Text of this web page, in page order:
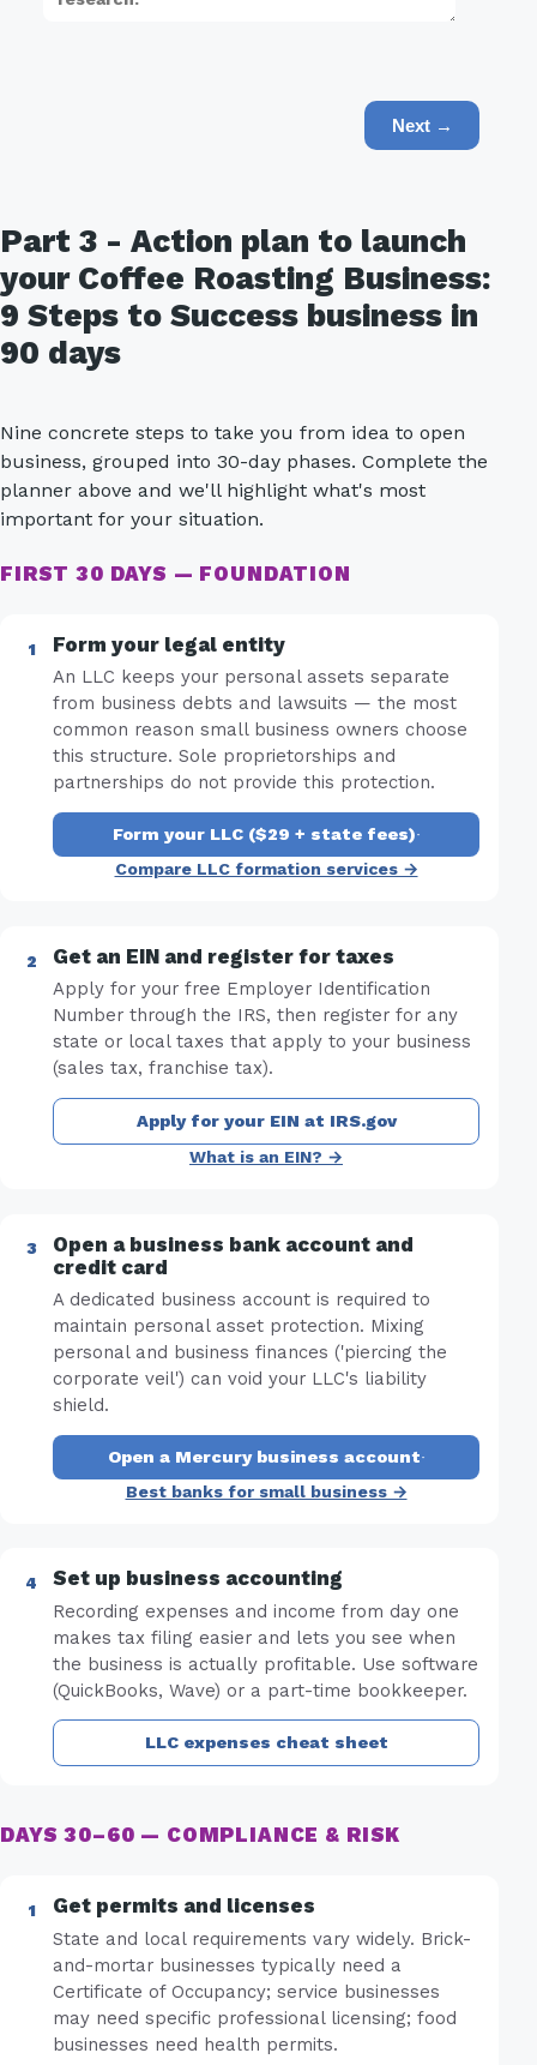
Next →
Part 3 - Action plan to launch
your Coffee Roasting Business:
9 Steps to Success business in
90 days
Nine concrete steps to take you from idea to open
business, grouped into 30-day phases. Complete the
planner above and we'll highlight what's most
important for your situation.
FIRST 30 DAYS — FOUNDATION
Form your legal entity
An LLC keeps your personal assets separate
from business debts and lawsuits — the most
common reason small business owners choose
this structure. Sole proprietorships and
partnerships do not provide this protection.
Form your LLC ($29 + state fees)·
Compare LLC formation services →
Get an EIN and register for taxes
Apply for your free Employer Identification
Number through the IRS, then register for any
state or local taxes that apply to your business
(sales tax, franchise tax).
Apply for your EIN at IRS.gov
What is an EIN? →
Open a business bank account and
credit card
A dedicated business account is required to
maintain personal asset protection. Mixing
personal and business finances ('piercing the
corporate veil') can void your LLC's liability
shield.
Open a Mercury business account·
Best banks for small business →
Set up business accounting
Recording expenses and income from day one
makes tax filing easier and lets you see when
the business is actually profitable. Use software
(QuickBooks, Wave) or a part-time bookkeeper.
LLC expenses cheat sheet
DAYS 30–60 — COMPLIANCE & RISK
Get permits and licenses
State and local requirements vary widely. Brick-
and-mortar businesses typically need a
Certificate of Occupancy; service businesses
may need specific professional licensing; food
businesses need health permits.